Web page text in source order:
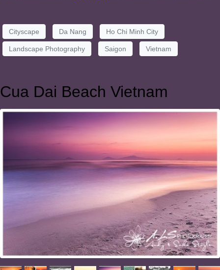
Cityscape Da Nang Ho Chi Minh City
Landscape Photography Saigon Vietnam
Cua Dai Beach Vietnam